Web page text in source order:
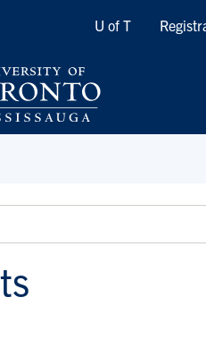
Quicklinks
U of T